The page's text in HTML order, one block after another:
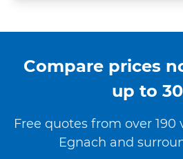
Compare prices
up to
Free quotes from over
Egnach and